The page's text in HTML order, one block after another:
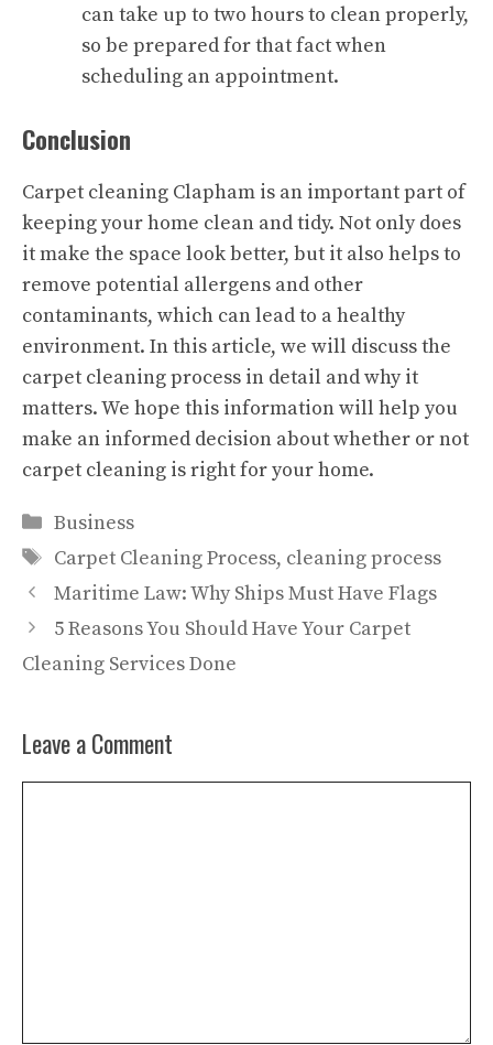
can take up to two hours to clean properly,
so be prepared for that fact when
scheduling an appointment.
Conclusion
Carpet cleaning Clapham is an important part of
keeping your home clean and tidy. Not only does
it make the space look better, but it also helps to
remove potential allergens and other
contaminants, which can lead to a healthy
environment. In this article, we will discuss the
carpet cleaning process in detail and why it
matters. We hope this information will help you
make an informed decision about whether or not
carpet cleaning is right for your home.
Categories
Business
Tags
Carpet Cleaning Process, cleaning process
Maritime Law: Why Ships Must Have Flags
5 Reasons You Should Have Your Carpet
Cleaning Services Done
Leave a Comment